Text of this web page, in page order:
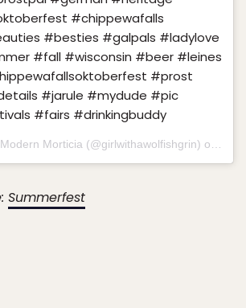
#chippewafalls
#besties #galpals #ladylove
#fall #wisconsin #beer #leines
#prost
#jarule #mydude #pic
#fairs #drinkingbuddy
Summerfest